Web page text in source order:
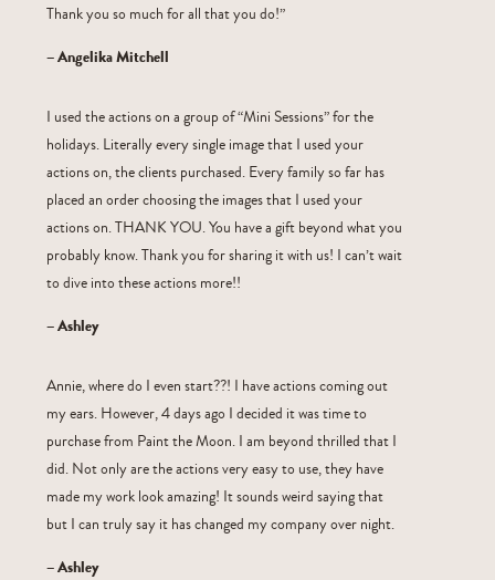
Thank you so much for all that you do!”
– Angelika Mitchell
I used the actions on a group of “Mini Sessions” for the
holidays. Literally every single image that I used your
actions on, the clients purchased. Every family so far has
placed an order choosing the images that I used your
actions on. THANK YOU. You have a gift beyond what you
probably know. Thank you for sharing it with us! I can’t wait
to dive into these actions more!!
– Ashley
Annie, where do I even start??! I have actions coming out
my ears. However, 4 days ago I decided it was time to
purchase from Paint the Moon. I am beyond thrilled that I
did. Not only are the actions very easy to use, they have
made my work look amazing! It sounds weird saying that
but I can truly say it has changed my company over night.
– Ashley